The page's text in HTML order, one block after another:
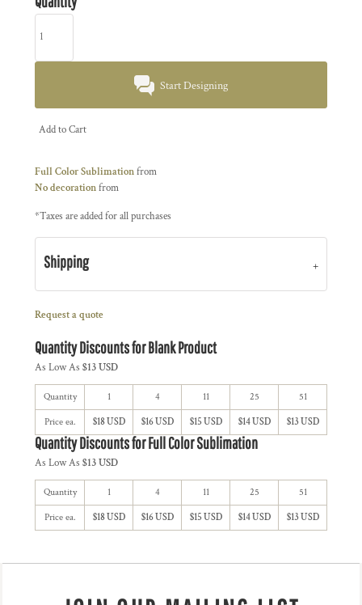
Start Designing
Add to Cart
Full Color Sublimationfrom
No decorationfrom
*Taxes are added for all purchases
Shipping
Request a quote
Quantity Discounts for Blank Product
As Low As $13 USD
Quantity 1 4 11 25 51
Price ea. $18 USD $16 USD $15 USD $14 USD $13 USD
Quantity Discounts for Full Color Sublimation
As Low As $13 USD
Quantity 1 4 11 25 51
Price ea. $18 USD $16 USD $15 USD $14 USD $13 USD